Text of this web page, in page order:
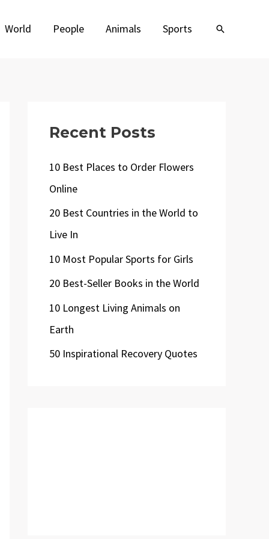
World People Animals Sports Search
Recent Posts
10 Best Places to Order Flowers
Online
20 Best Countries in the World to
Live In
10 Most Popular Sports for Girls
20 Best-Seller Books in the World
10 Longest Living Animals on
Earth
50 Inspirational Recovery Quotes